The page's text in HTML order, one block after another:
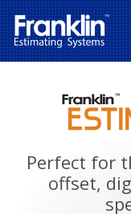
Perfect for
offset,